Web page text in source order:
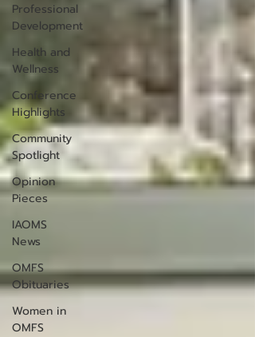
Professional
Development
Health and
Wellness
Conference
Highlights
Community
Spotlight
Opinion
Pieces
IAOMS
News
OMFS
Obituaries
Women in
OMFS